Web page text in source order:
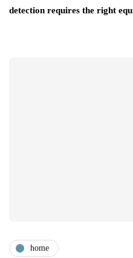
detection requires the right
home